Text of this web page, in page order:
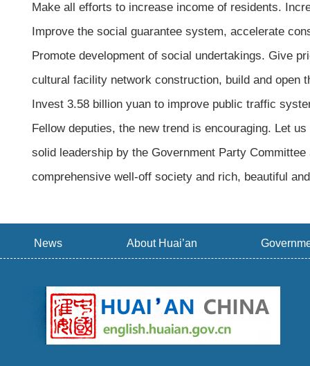
Make all efforts to increase income of residents.
Improve the social guarantee system, accelerate
Promote development of social undertakings. Give
cultural facility network construction, build and open
Invest 3.58 billion yuan to improve public traffic
Fellow deputies, the new trend is encouraging. Let
solid leadership by the Government Party
comprehensive well-off society and rich, beautiful
News About Huai’an